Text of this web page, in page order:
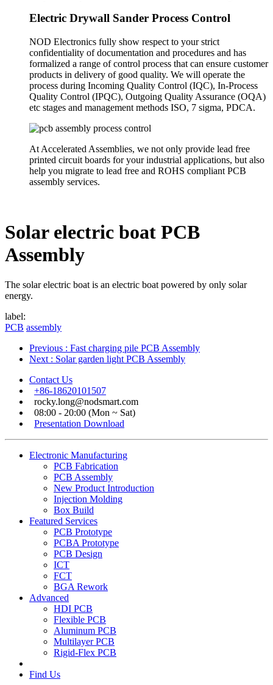
Electric Drywall Sander Process Control
NOD Electronics fully show respect to your strict
confidentiality of documentation and procedures and has
formalized a range of control process that can ensure customer
products in delivery of good quality. We will operate the
process during Incoming Quality Control (IQC), In-Process
Quality Control (IPQC), Outgoing Quality Assurance (OQA)
etc stages and management methods ISO, 7 sigma, PDCA.
At Accelerated Assemblies, we not only provide lead free
printed circuit boards for your industrial applications, but also
help you migrate to lead free and ROHS compliant PCB
assembly services.
Solar electric boat PCB
Assembly
The solar electric boat is an electric boat powered by only solar
energy.
label:
PCB assembly
Previous : Fast charging pile PCB Assembly
Next : Solar garden light PCB Assembly
Contact Us
+86-18620101507
rocky.long@nodsmart.com
08:00 - 20:00 (Mon ~ Sat)
Presentation Download
Electronic Manufacturing
PCB Fabrication
PCB Assembly
New Product Introduction
Injection Molding
Box Build
Featured Services
PCB Prototype
PCBA Prototype
PCB Design
ICT
FCT
BGA Rework
Advanced
HDI PCB
Flexible PCB
Aluminum PCB
Multilayer PCB
Rigid-Flex PCB
Find Us